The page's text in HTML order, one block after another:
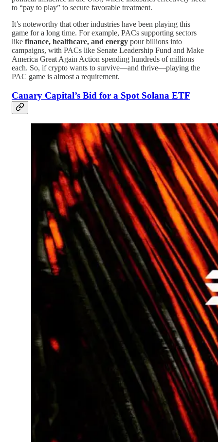
to “pay to play” to secure favorable treatment.
It’s noteworthy that other industries have been playing this
game for a long time. For example, PACs supporting sectors
like finance, healthcare, and energy pour billions into
campaigns, with PACs like Senate Leadership Fund and Make
America Great Again Action spending hundreds of millions
each. So, if crypto wants to survive—and thrive—playing the
PAC game is almost a requirement.
Canary Capital’s Bid for a Spot Solana ETF